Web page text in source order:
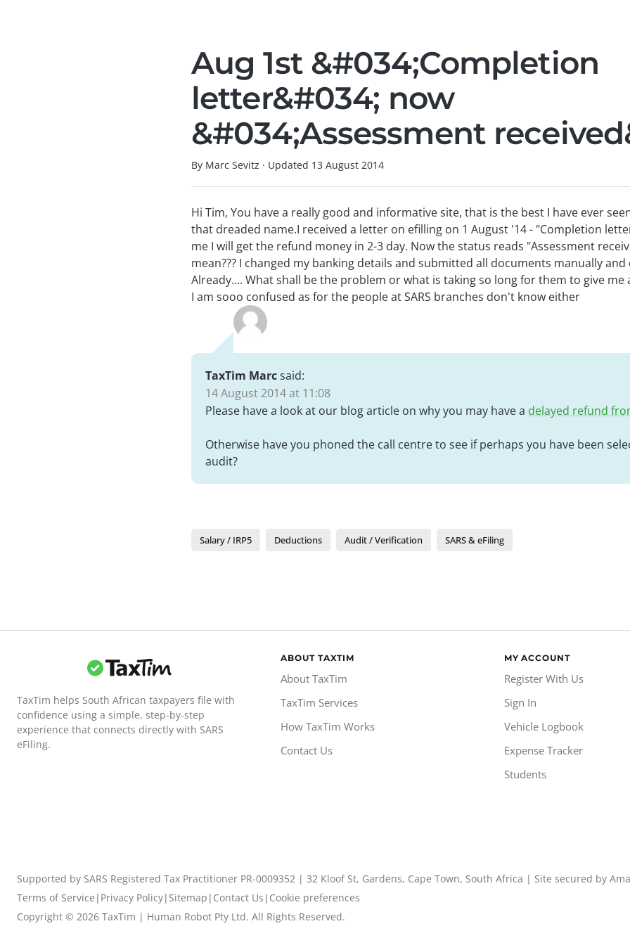
Aug 1st &#034;Completion
letter&#034; now
&#034;Assessment
By Marc Sevitz · Updated 13 August 2014
Hi Tim, You have a really good and informative site, that is the best I have ever
that dreaded name.I received a letter on efilling on 1 August '14 - "Completion
me I will get the refund money in 2-3 day. Now the status reads "Assessment
mean??? I changed my banking details and submitted all documents manually and
Already.... What shall be the problem or what is taking so long for them to give me
I am sooo confused as for the people at SARS branches don't know either
TaxTim Marcsaid:
14 August 2014 at 11:08
Please have a look at our blog article on why you may have a delayed refund
Otherwise have you phoned the call centre to see if perhaps you have been
audit?
Salary / IRP5 Deductions Audit / Verification SARS & eFiling
TaxTim helps South African taxpayers file with
confidence using a simple, step-by-step
experience that connects directly with SARS
eFiling.
ABOUT TAXTIM
About TaxTim
TaxTim Services
How TaxTim Works
Contact Us
MY ACCOUNT
Register With Us
Sign In
Vehicle Logbook
Expense Tracker
Students
Supported by SARS Registered Tax Practitioner PR-0009352 | 32 Kloof St, Gardens, Cape Town, South Africa | Site secured by
Terms of Service | Privacy Policy| Sitemap | Contact Us | Cookie preferences
Copyright © 2026 TaxTim | Human Robot Pty Ltd. All Rights Reserved.